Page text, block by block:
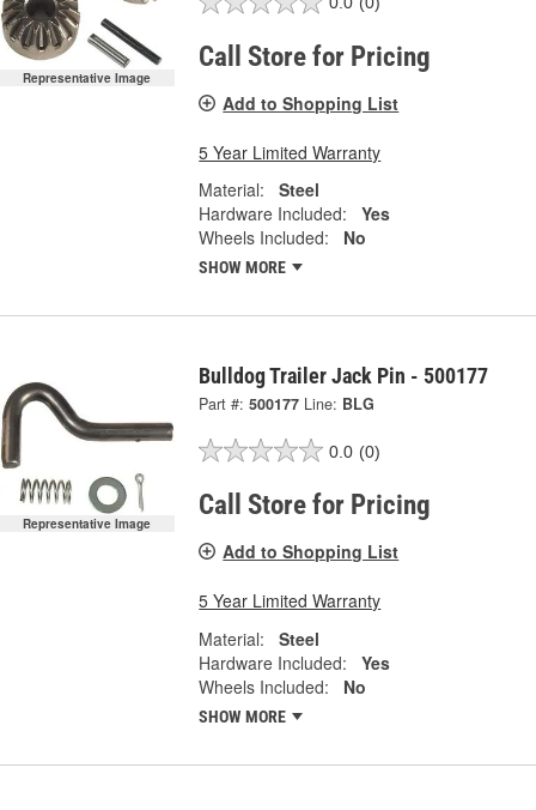
Representative Image
Call Store for Pricing
Add to Shopping List
5 Year Limited Warranty
Material:
Steel
Hardware Included:
Yes
Wheels Included:
No
SHOW MORE
Representative Image
Bulldog Trailer Jack Pin - 500177
Part #: 500177 Line: BLG
0.0 (0)
Call Store for Pricing
Add to Shopping List
5 Year Limited Warranty
Material:
Steel
Hardware Included:
Yes
Wheels Included:
No
SHOW MORE